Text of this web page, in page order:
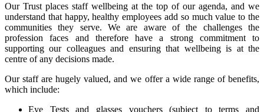
Our Trust places staff wellbeing at the top of our agenda, and we
understand that happy, healthy employees add so much value to the
communities they serve. We are aware of the challenges the
profession faces and therefore have a strong commitment to
supporting our colleagues and ensuring that wellbeing is at the
centre of any decisions made.
Our staff are hugely valued, and we offer a wide range of benefits,
which include:
Eye Tests and glasses vouchers (subject to terms and